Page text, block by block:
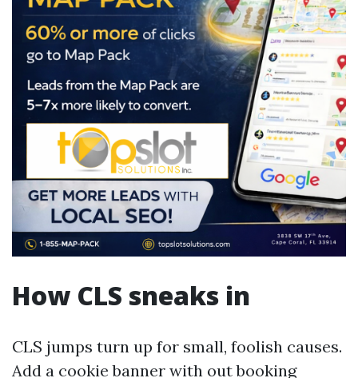
How CLS sneaks in
CLS jumps turn up for small, foolish causes.
Add a cookie banner with out booking